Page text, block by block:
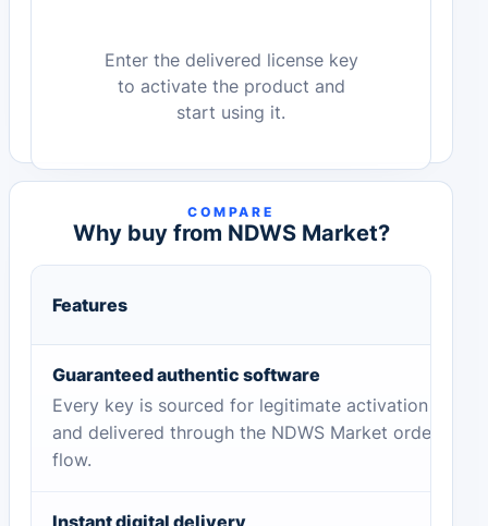
Enter the delivered license key
to activate the product and
start using it.
COMPARE
Why buy from NDWS Market?
Features
Guaranteed authentic software
Every key is sourced for legitimate activation
and delivered through the NDWS Market order
flow.
Instant digital delivery